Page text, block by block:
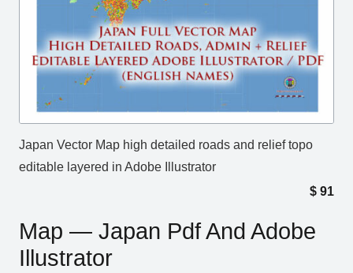
Japan Vector Map high detailed roads and relief topo
editable layered in Adobe Illustrator
$ 91
Map — Japan Pdf And Adobe
Illustrator